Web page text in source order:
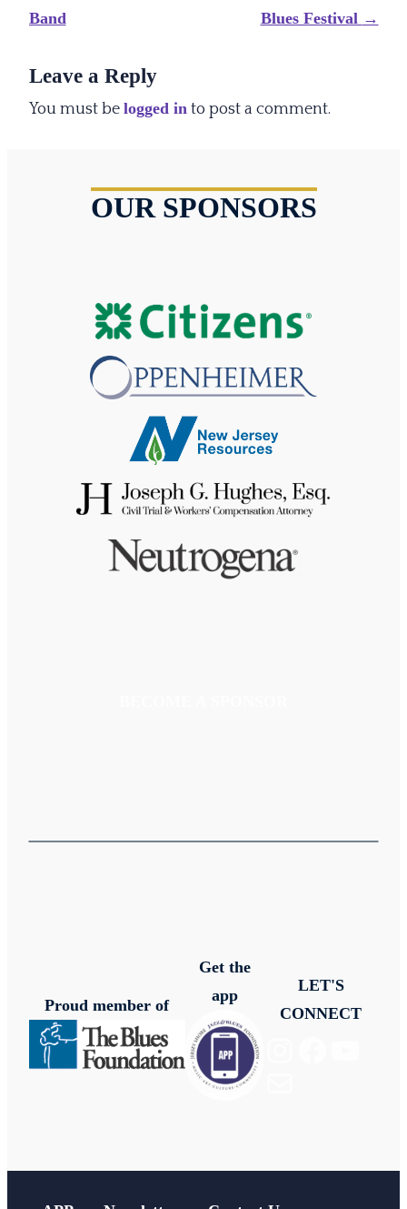
navigation
Band
Blues Festival →
Leave a Reply
You must be logged into post a comment.
OUR SPONSORS
Proud member of
Get the
app
LET'S
CONNECT